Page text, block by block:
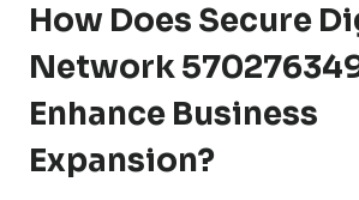
How Does Secure
Network
Enhance Business
Expansion?